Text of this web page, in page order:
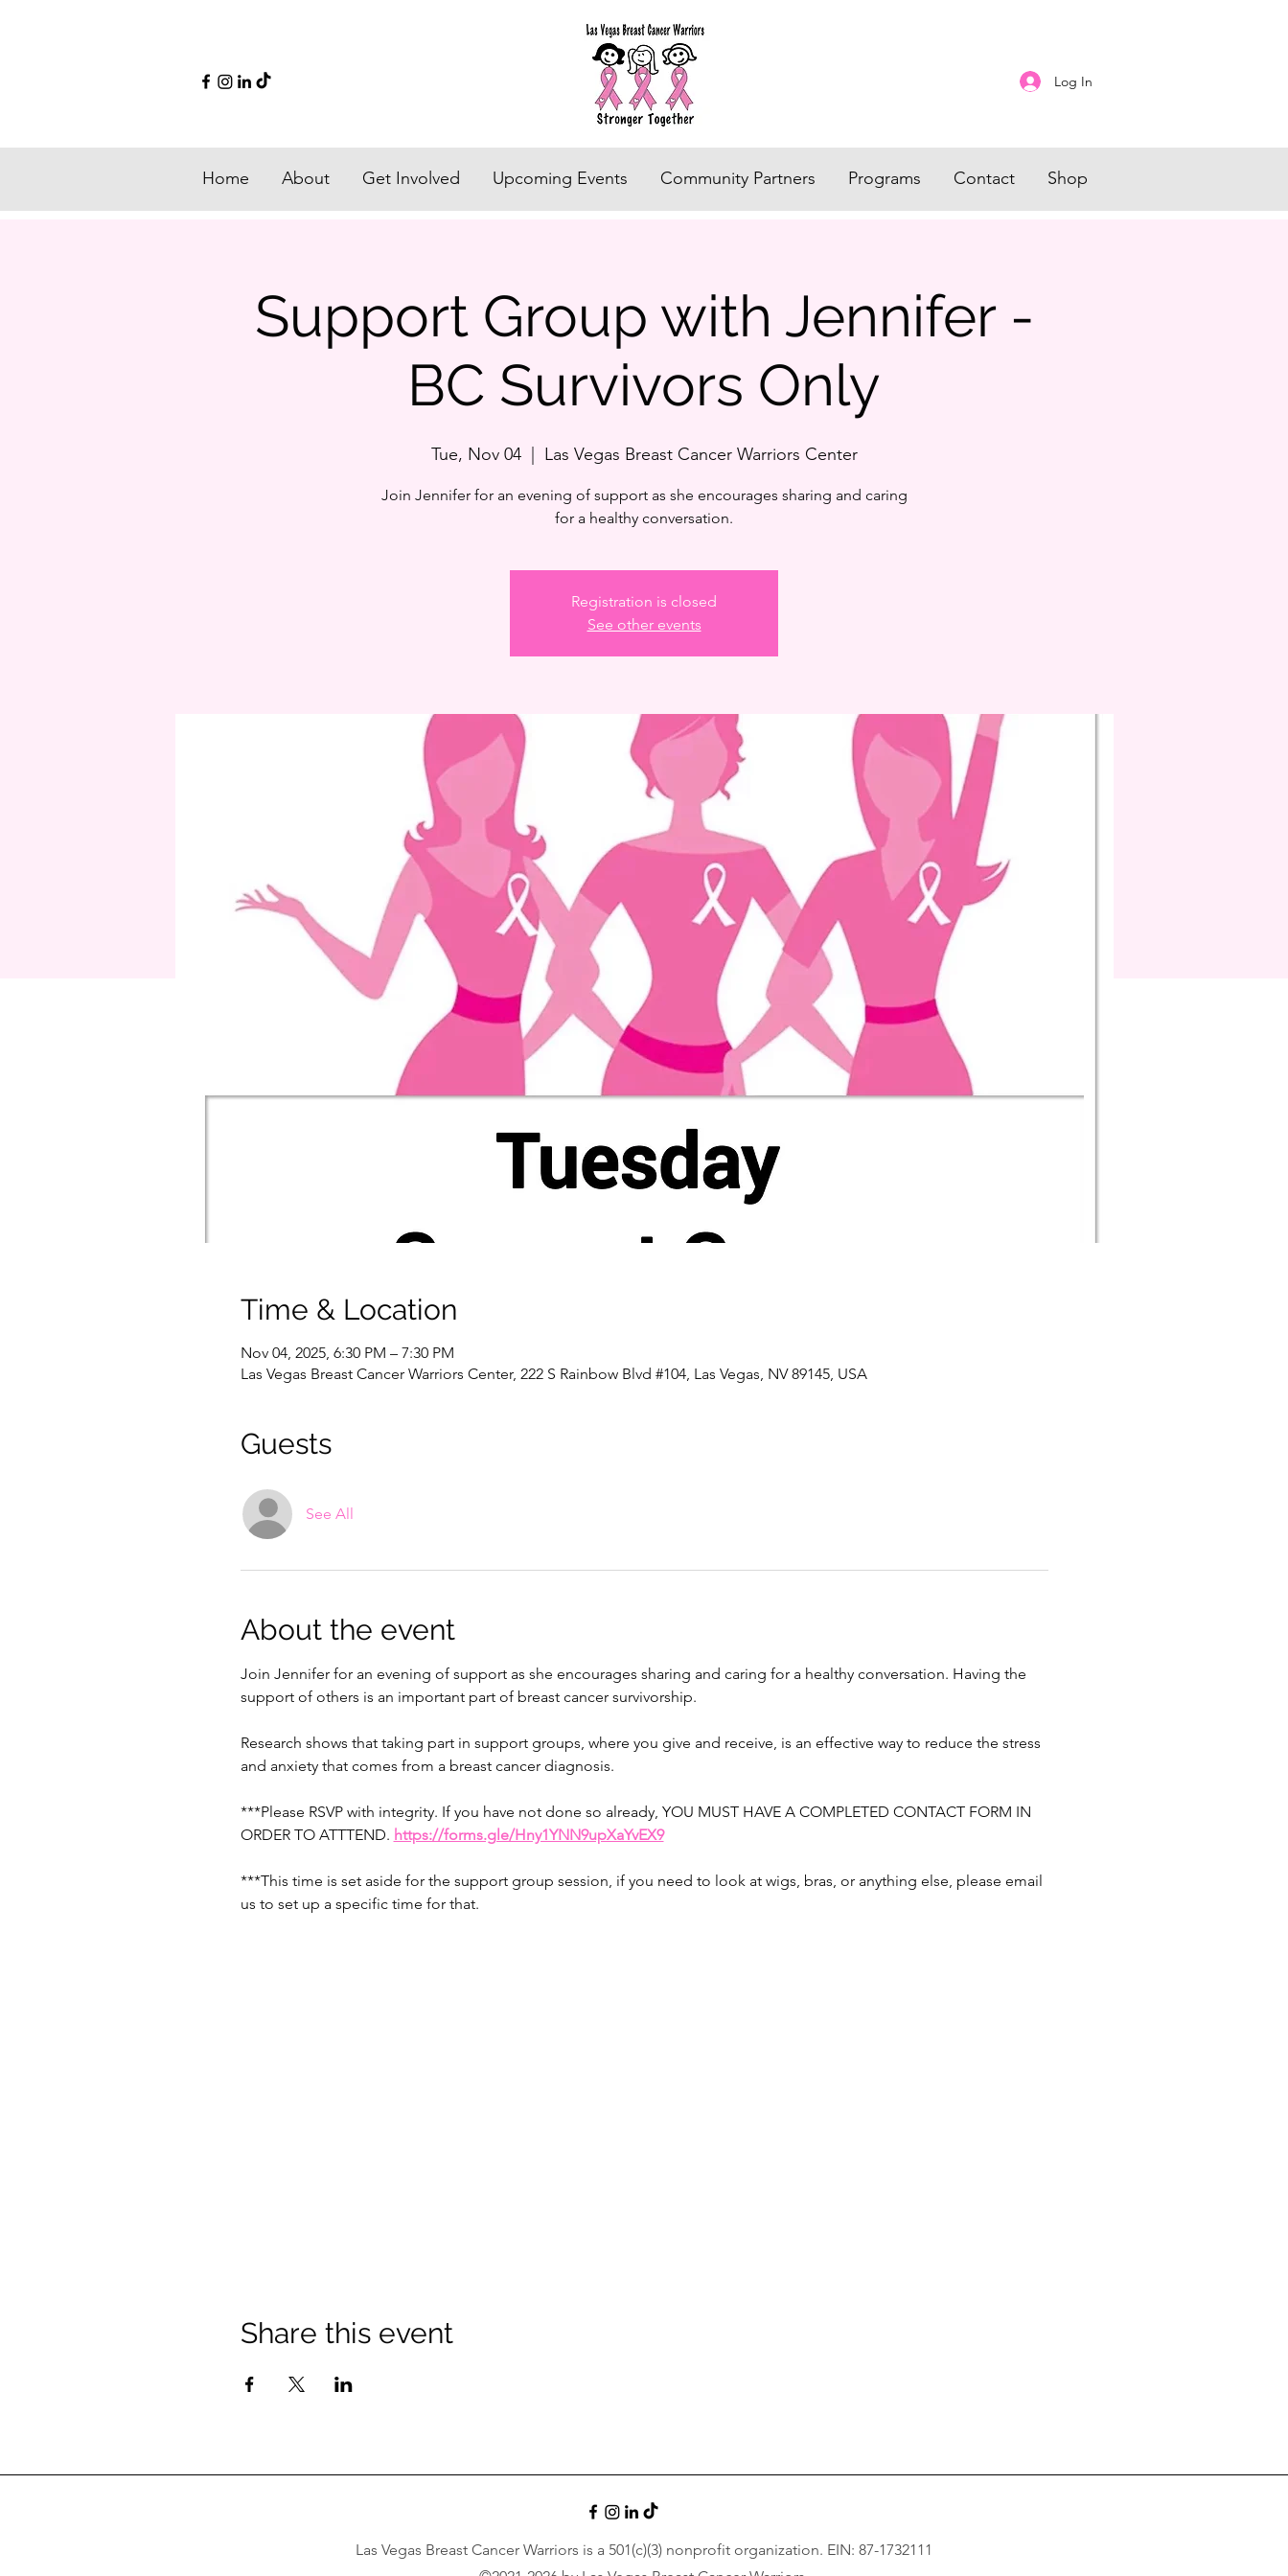
Log In
Home About Get Involved Upcoming Events Community Partners Programs Contact Shop
Support Group with Jennifer -
BC Survivors Only
Tue, Nov 04
  |
Las Vegas Breast Cancer Warriors Center
Join Jennifer for an evening of support as she encourages sharing and caring
for a healthy conversation.
Registration is closed
See other events
Time & Location
Nov 04, 2025, 6:30 PM – 7:30 PM
Las Vegas Breast Cancer Warriors Center, 222 S Rainbow Blvd #104, Las Vegas, NV 89145, USA
Guests
See All
About the event
Join Jennifer for an evening of support as she encourages sharing and caring for a healthy conversation. Having the
support of others is an important part of breast cancer survivorship.
Research shows that taking part in support groups, where you give and receive, is an effective way to reduce the stress
and anxiety that comes from a breast cancer diagnosis.
***Please RSVP with integrity. If you have not done so already, YOU MUST HAVE A COMPLETED CONTACT FORM IN
ORDER TO ATTTEND. https://forms.gle/Hny1YNN9upXaYvEX9
***This time is set aside for the support group session, if you need to look at wigs, bras, or anything else, please email
us to set up a specific time for that.
Share this event
Las Vegas Breast Cancer Warriors is a 501(c)(3) nonprofit organization. EIN: 87-1732111